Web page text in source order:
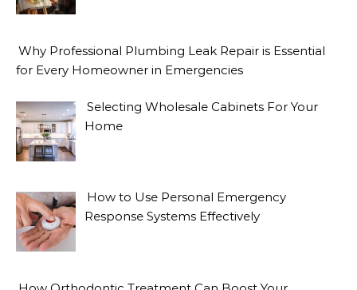
Why Professional Plumbing Leak Repair is Essential
for Every Homeowner in Emergencies
Selecting Wholesale Cabinets For Your
Home
How to Use Personal Emergency
Response Systems Effectively